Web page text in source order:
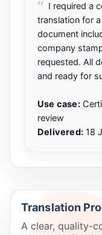
I required a
translation for
document
company
requested. All
and ready for
Use case:
review
Delivered: 18
Translation
A clear, quality-